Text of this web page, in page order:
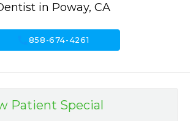
in Poway, CA
858-674-4261
Patient Special